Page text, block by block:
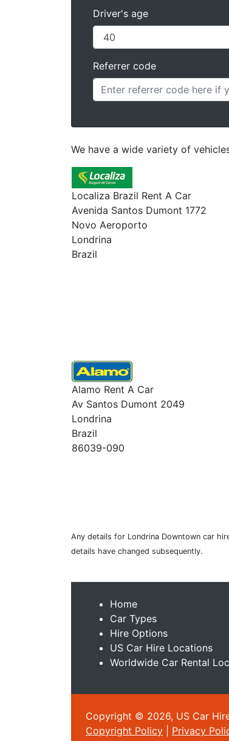
Driver's age
Referrer code
We have a wide variety of
Localiza Brazil Rent A Car
Avenida Santos Dumont 1772
Novo Aeroporto
Londrina
Brazil
Alamo Rent A Car
Av Santos Dumont 2049
Londrina
Brazil
86039-090
Any details for Londrina Downtown car
details have changed subsequently.
Home
Car Types
Hire Options
US Car Hire Locations
Worldwide Car Rental
Copyright © 2026, US Car
Copyright Policy
Privacy